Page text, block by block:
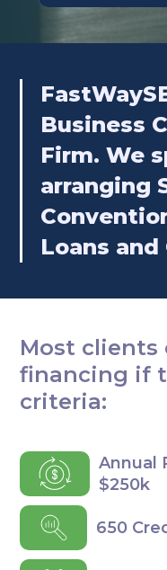
Business
Firm. We
arranging
Loans
Most
financing if
criteria:
Annual
$250k
650